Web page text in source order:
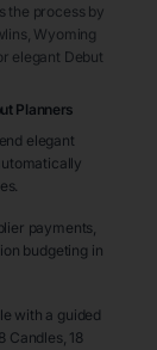
the process by
, Wyoming
elegant Debut
Planners
elegant
payments,
budgeting in
with a guided
Candles, 18